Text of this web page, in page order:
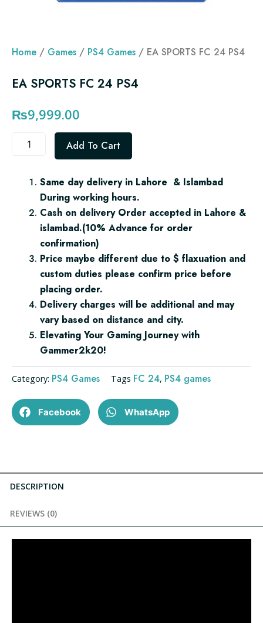
Home / Games / PS4 Games / EA SPORTS FC 24 PS4
EA SPORTS FC 24 PS4
₨9,999.00
SPORTS
quantity
Add To Cart
Same day delivery in Lahore & Islambad
During working hours.
Cash on delivery Order accepted in Lahore &
islambad.(10% Advance for order
confirmation)
Price maybe different due to $ flaxuation and
custom duties please confirm price before
placing order.
Delivery charges will be additional and may
vary based on distance and city.
Elevating Your Gaming Journey with
Gammer2k20!
Category: PS4 Games Tags FC 24, PS4 games
Facebook WhatsApp
DESCRIPTION
REVIEWS (0)